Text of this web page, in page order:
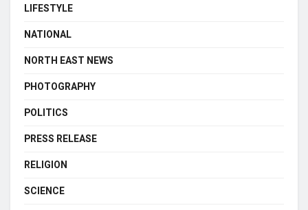
LIFESTYLE
NATIONAL
NORTH EAST NEWS
PHOTOGRAPHY
POLITICS
PRESS RELEASE
RELIGION
SCIENCE